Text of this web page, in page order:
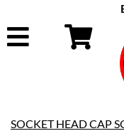
SOCKET HEAD CAP